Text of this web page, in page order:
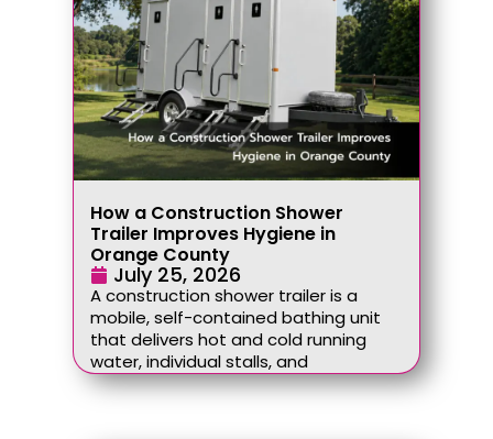
How a Construction Shower
Trailer Improves Hygiene in
Orange County
July 25, 2026
A construction shower trailer is a
mobile, self-contained bathing unit
that delivers hot and cold running
water, individual stalls, and